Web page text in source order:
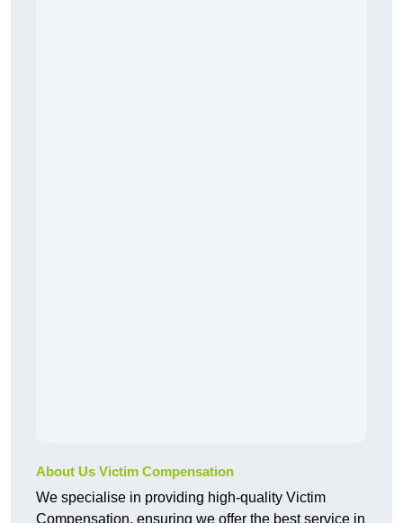
About Us Victim Compensation
We specialise in providing high-quality Victim
Compensation, ensuring we offer the best service in